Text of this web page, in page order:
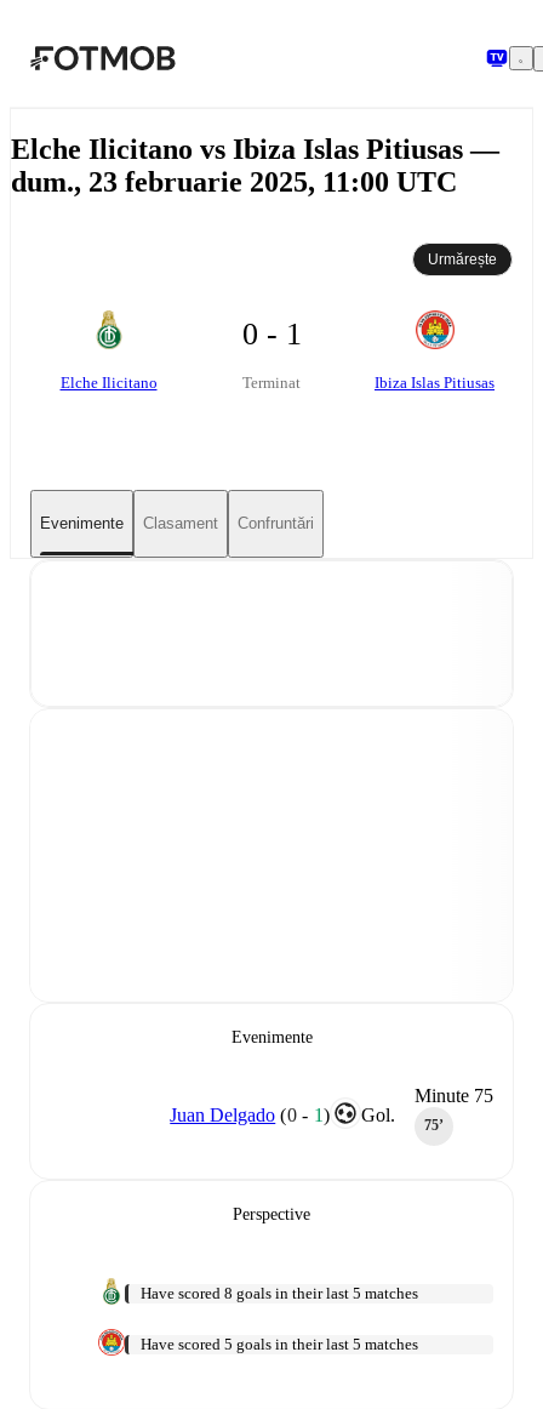
Elche Ilicitano vs Ibiza Islas Pitiusas —
dum., 23 februarie 2025, 11:00 UTC
Urmărește
Elche Ilicitano
0 - 1
Terminat Ibiza Islas Pitiusas
Evenimente Clasament Confruntări
Evenimente
Minute 75
75‎’‎
Gol.
Juan Delgado (0- 1)
Perspective
Have scored 8 goals in their last 5 matches
Have scored 5 goals in their last 5 matches